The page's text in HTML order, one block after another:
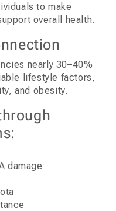
to make
overall health.
nearly 30–40%
lifestyle factors,
and obesity.
damage